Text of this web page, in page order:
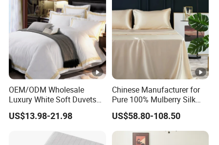
OEM/ODM Wholesale
Luxury White Soft Duvets
Covers 100%Cotton/Pure
Silk Printed Bedsheet
Comforter Set Home
Bedroom Hotel Bedding
US$13.98-21.98
Chinese Manufacturer for
Pure 100% Mulberry Silk
Bedding Set of Duvet Cover
Home Silk Bed Sheet with
Pillow Case
US$58.80-108.50